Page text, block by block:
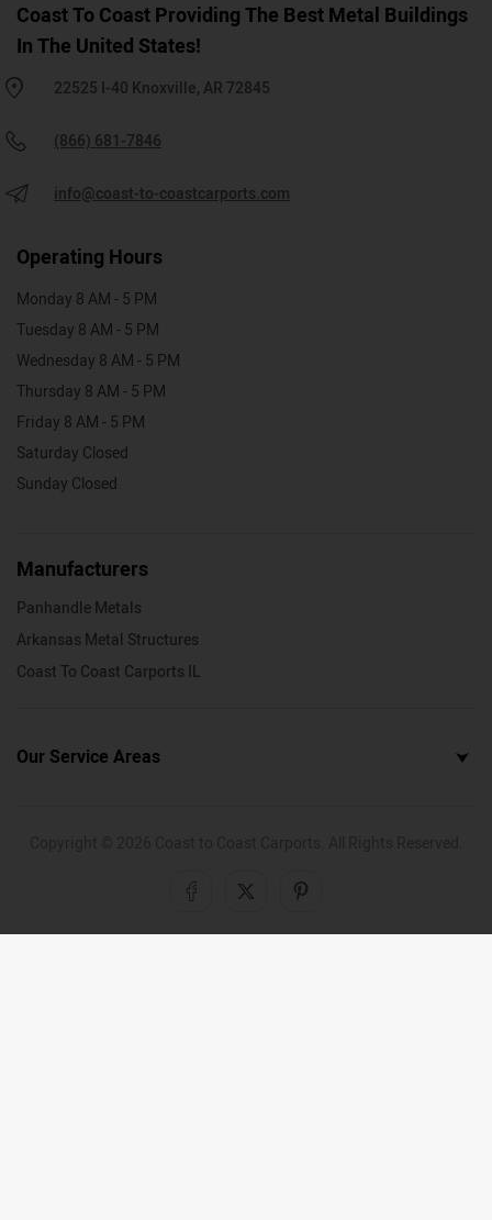
Coast To Coast Providing The Best Metal Buildings
In The United States!
22525 I-40 Knoxville, AR 72845
(866) 681-7846
info@coast-to-coastcarports.com
Operating Hours
Monday 8 AM - 5 PM
Tuesday 8 AM - 5 PM
Wednesday 8 AM - 5 PM
Thursday 8 AM - 5 PM
Friday 8 AM - 5 PM
Saturday Closed
Sunday Closed
Manufacturers
Panhandle Metals
Arkansas Metal Structures
Coast To Coast Carports IL
Our Service Areas